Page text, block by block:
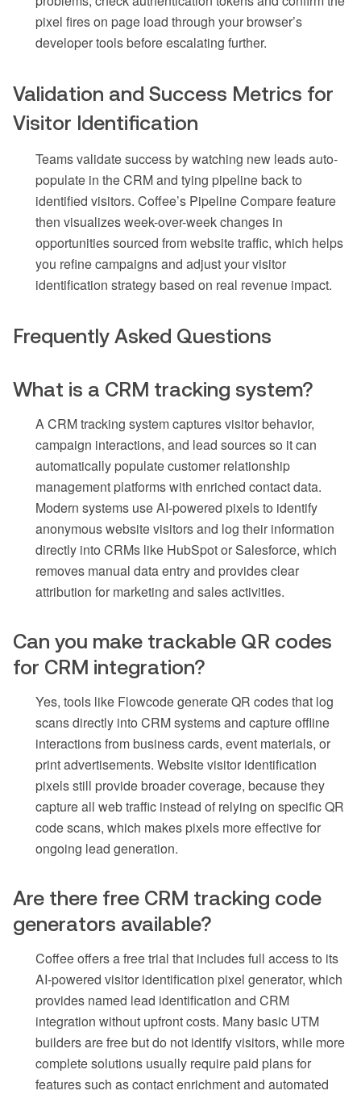
pixel fires on page load through your browser’s
developer tools before escalating further.
Validation and Success Metrics for
Visitor Identification
Teams validate success by watching new leads auto-
populate in the CRM and tying pipeline back to
identified visitors. Coffee’s Pipeline Compare feature
then visualizes week-over-week changes in
opportunities sourced from website traffic, which helps
you refine campaigns and adjust your visitor
identification strategy based on real revenue impact.
Frequently Asked Questions
What is a CRM tracking system?
A CRM tracking system captures visitor behavior,
campaign interactions, and lead sources so it can
automatically populate customer relationship
management platforms with enriched contact data.
Modern systems use AI-powered pixels to identify
anonymous website visitors and log their information
directly into CRMs like HubSpot or Salesforce, which
removes manual data entry and provides clear
attribution for marketing and sales activities.
Can you make trackable QR codes
for CRM integration?
Yes, tools like Flowcode generate QR codes that log
scans directly into CRM systems and capture offline
interactions from business cards, event materials, or
print advertisements. Website visitor identification
pixels still provide broader coverage, because they
capture all web traffic instead of relying on specific QR
code scans, which makes pixels more effective for
ongoing lead generation.
Are there free CRM tracking code
generators available?
Coffee offers a free trial that includes full access to its
AI-powered visitor identification pixel generator, which
provides named lead identification and CRM
integration without upfront costs. Many basic UTM
builders are free but do not identify visitors, while more
complete solutions usually require paid plans for
features such as contact enrichment and automated